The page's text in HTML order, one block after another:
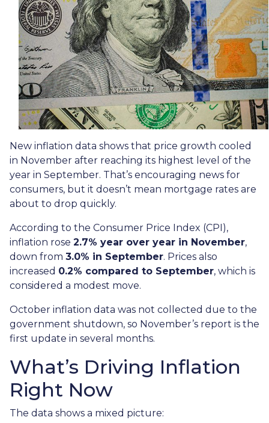
New inflation data shows that price growth cooled
in November after reaching its highest level of the
year in September. That’s encouraging news for
consumers, but it doesn’t mean mortgage rates are
about to drop quickly.
According to the Consumer Price Index (CPI),
inflation rose 2.7% year over year in November,
down from 3.0% in September. Prices also
increased 0.2% compared to September, which is
considered a modest move.
October inflation data was not collected due to the
government shutdown, so November’s report is the
first update in several months.
What’s Driving Inflation
Right Now
The data shows a mixed picture: